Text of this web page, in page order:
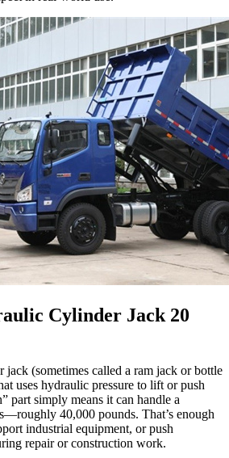
Cylinder Jack 20
(sometimes called a ram jack or bottle
uses hydraulic pressure to lift or push
part simply means it can handle a
40,000 pounds. That’s enough
industrial equipment, or push
repair or construction work.